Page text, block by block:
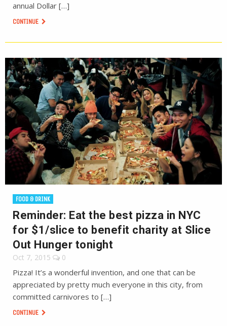
annual Dollar […]
CONTINUE
FOOD & DRINK
Reminder: Eat the best pizza in NYC
for $1/slice to benefit charity at Slice
Out Hunger tonight
Oct 7, 2015 0
Pizza! It’s a wonderful invention, and one that can be
appreciated by pretty much everyone in this city, from
committed carnivores to […]
CONTINUE